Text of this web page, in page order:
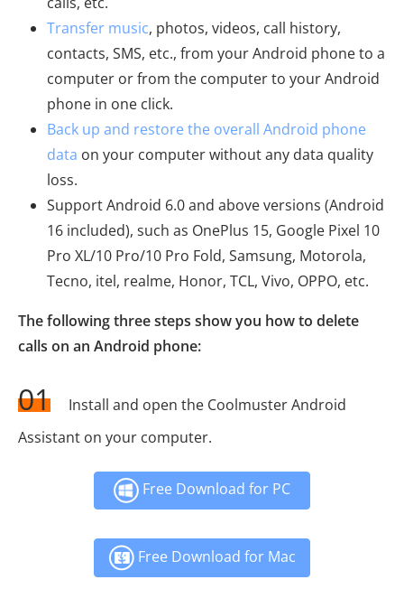
Transfer music, photos, videos, call history,
contacts, SMS, etc., from your Android phone to a
computer or from the computer to your Android
phone in one click.
Back up and restore the overall Android phone
data on your computer without any data quality
loss.
Support Android 6.0 and above versions (Android
16 included), such as OnePlus 15, Google Pixel 10
Pro XL/10 Pro/10 Pro Fold, Samsung, Motorola,
Tecno, itel, realme, Honor, TCL, Vivo, OPPO, etc.
The following three steps show you how to delete
calls on an Android phone:
01
Install and open the Coolmuster Android
Assistant on your computer.
Free Download for PC
Free Download for Mac